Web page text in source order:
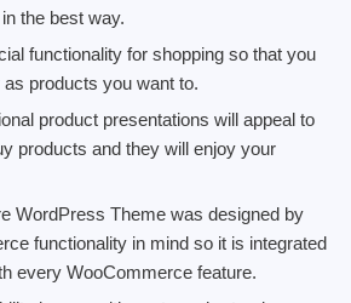
the best way.
functionality for shopping so that you
products you want to.
product presentations will appeal to
products and they will enjoy your
WordPress Theme was designed by
functionality in mind so it is integrated
every WooCommerce feature.